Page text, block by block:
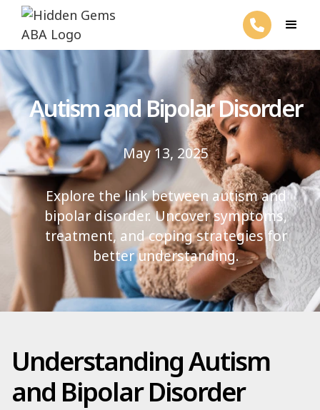
Autism and Bipolar Disorder
May 13, 2025
Explore the link between autism and
bipolar disorder. Uncover symptoms,
treatment, and coping strategies for
better understanding.
Understanding Autism
and Bipolar Disorder